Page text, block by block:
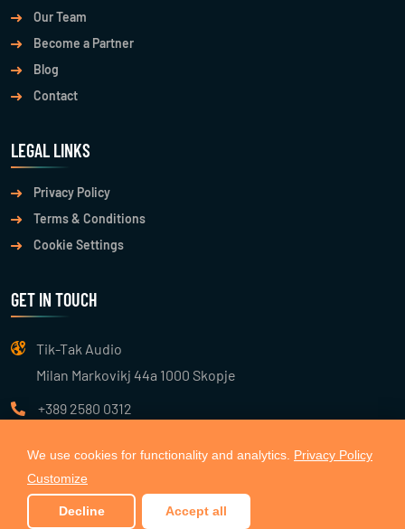
Our Team
Become a Partner
Blog
Contact
LEGAL LINKS
Privacy Policy
Terms & Conditions
Cookie Settings
GET IN TOUCH
Tik-Tak Audio
Milan Markovikj 44a 1000 Skopje
+389 2580 0312
© 2026TIK TAK AUDIO
. All Rights Reserved. Made with 🧡 by
We use cookies for functionality and analytics. Privacy Policy
Customize
Decline Accept all